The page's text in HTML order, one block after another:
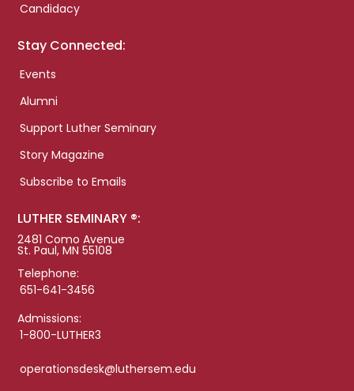
Candidacy
Stay Connected:
Events
Alumni
Support Luther Seminary
Story Magazine
Subscribe to Emails
LUTHER SEMINARY ®:
2481 Como Avenue
St. Paul, MN 55108
Telephone:
651-641-3456
Admissions:
1-800-LUTHER3
operationsdesk@luthersem.edu